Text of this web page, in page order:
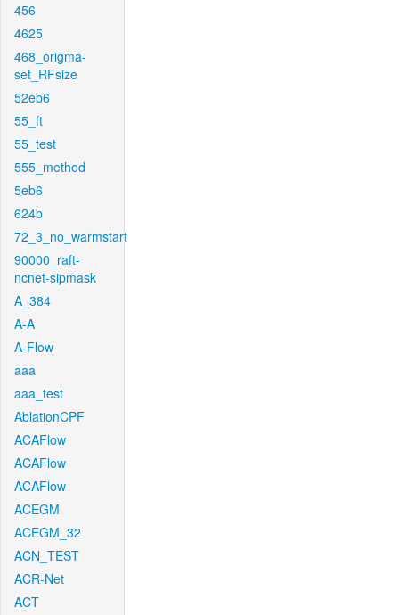
456
4625
468_origma-
set_RFsize
52eb6
55_ft
55_test
555_method
5eb6
624b
72_3_no_warmstart
90000_raft-
ncnet-sipmask
A_384
A-A
A-Flow
aaa
aaa_test
AblationCPF
ACAFlow
ACAFlow
ACAFlow
ACEGM
ACEGM_32
ACN_TEST
ACR-Net
ACT